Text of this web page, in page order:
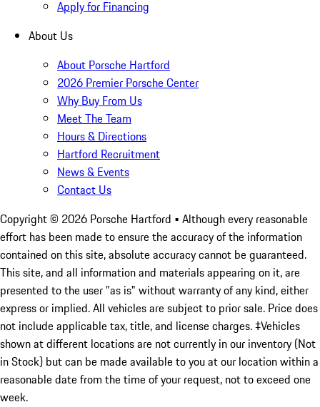
Apply for Financing
About Us
About Porsche Hartford
2026 Premier Porsche Center
Why Buy From Us
Meet The Team
Hours & Directions
Hartford Recruitment
News & Events
Contact Us
Copyright © 2026 Porsche Hartford • Although every reasonable
effort has been made to ensure the accuracy of the information
contained on this site, absolute accuracy cannot be guaranteed.
This site, and all information and materials appearing on it, are
presented to the user "as is" without warranty of any kind, either
express or implied. All vehicles are subject to prior sale. Price does
not include applicable tax, title, and license charges. ‡Vehicles
shown at different locations are not currently in our inventory (Not
in Stock) but can be made available to you at our location within a
reasonable date from the time of your request, not to exceed one
week.